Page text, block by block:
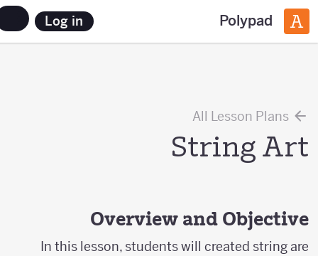
Polypad
Log in
All Lesson Plans
String Art
Overview and Objective
In this lesson, students will created string are